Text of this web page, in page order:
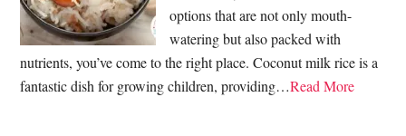
options that are not only mouth-
watering but also packed with
nutrients, you’ve come to the right place. Coconut milk rice is a
fantastic dish for growing children, providing…Read More